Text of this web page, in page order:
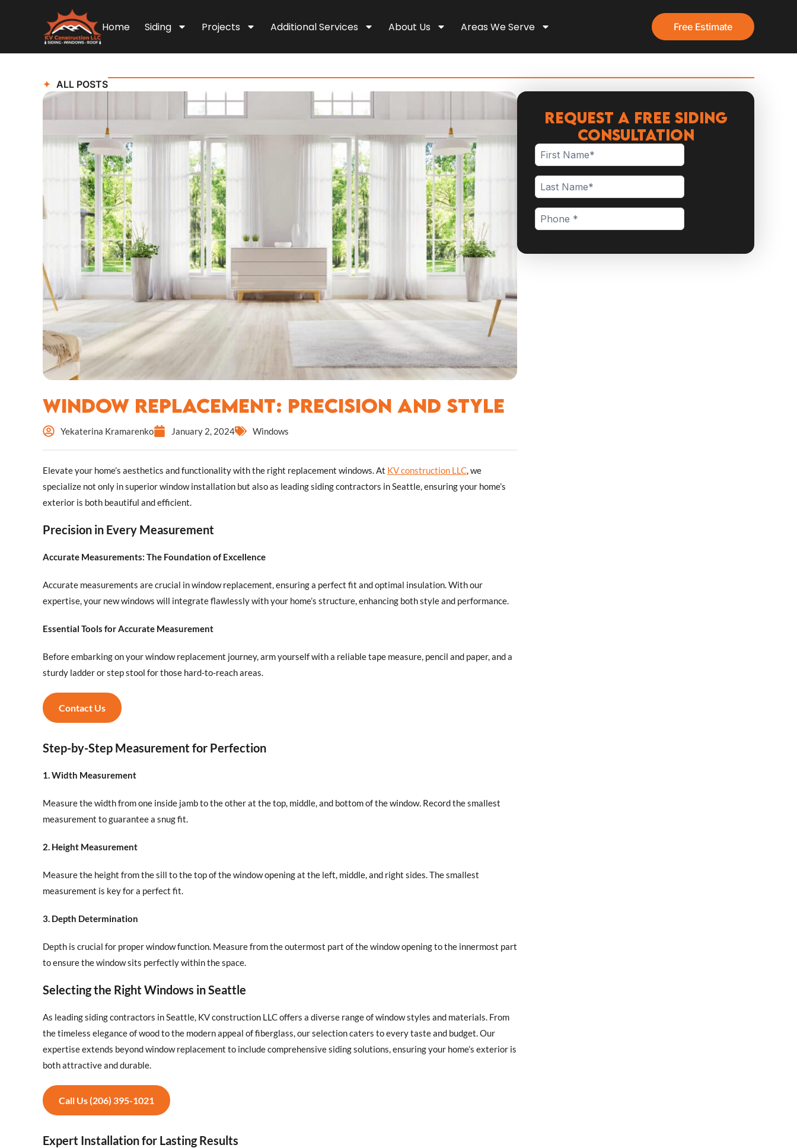
Home Siding Projects Additional Services About Us Areas We Serve Free Estimate
ALL POSTS
Window Replacement: Precision and Style
Yekaterina Kramarenko January 2, 2024 Windows
Elevate your home’s aesthetics and functionality with the right replacement windows. At KV construction LLC, we
specialize not only in superior window installation but also as leading siding contractors in Seattle, ensuring your home’s
exterior is both beautiful and efficient.
Precision in Every Measurement
Accurate Measurements: The Foundation of Excellence
Accurate measurements are crucial in window replacement, ensuring a perfect fit and optimal insulation. With our
expertise, your new windows will integrate flawlessly with your home’s structure, enhancing both style and performance.
Essential Tools for Accurate Measurement
Before embarking on your window replacement journey, arm yourself with a reliable tape measure, pencil and paper, and a
sturdy ladder or step stool for those hard-to-reach areas.
Contact Us
Step-by-Step Measurement for Perfection
1. Width Measurement
Measure the width from one inside jamb to the other at the top, middle, and bottom of the window. Record the smallest
measurement to guarantee a snug fit.
2. Height Measurement
Measure the height from the sill to the top of the window opening at the left, middle, and right sides. The smallest
measurement is key for a perfect fit.
3. Depth Determination
Depth is crucial for proper window function. Measure from the outermost part of the window opening to the innermost part
to ensure the window sits perfectly within the space.
Selecting the Right Windows in Seattle
As leading siding contractors in Seattle, KV construction LLC offers a diverse range of window styles and materials. From
the timeless elegance of wood to the modern appeal of fiberglass, our selection caters to every taste and budget. Our
expertise extends beyond window replacement to include comprehensive siding solutions, ensuring your home’s exterior is
both attractive and durable.
Call Us (206) 395-1021
Expert Installation for Lasting Results
Request a Free Siding
Consultation